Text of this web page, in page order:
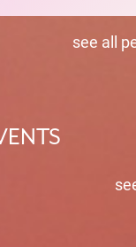
see all